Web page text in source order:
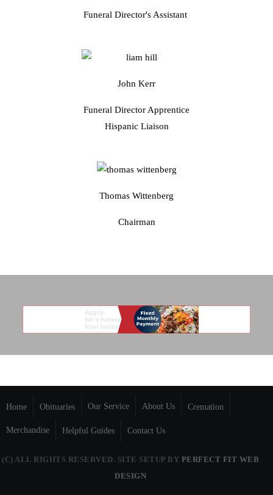
Funeral Director's Assistant
John Kerr
Funeral Director Apprentice
Hispanic Liaison
Thomas Wittenberg
Chairman
Home Obituaries Our Service About Us Cremation
Merchandise Helpful Guides Contact Us
(C) ALL RIGHTS RESERVED. SITE SETUP BY PERFECT FIT WEB
DESIGN